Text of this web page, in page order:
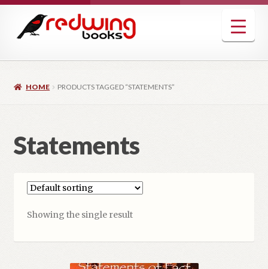
navigation
content
HOME PRODUCTS TAGGED “STATEMENTS”
Statements
Showing the single result